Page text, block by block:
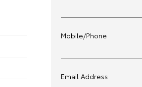
Mobile/Phone
Email Address